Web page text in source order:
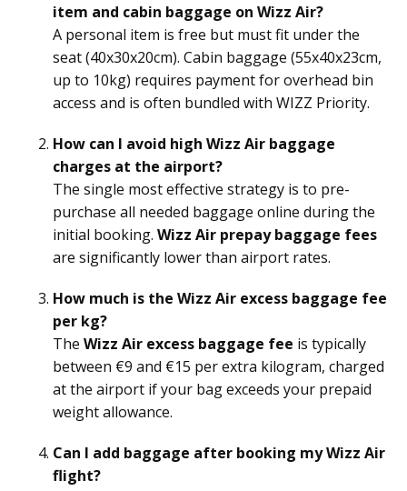
item and cabin baggage on Wizz Air?
A personal item is free but must fit under the
seat (40x30x20cm). Cabin baggage (55x40x23cm,
up to 10kg) requires payment for overhead bin
access and is often bundled with WIZZ Priority.
How can I avoid high Wizz Air baggage
charges at the airport?
The single most effective strategy is to pre-
purchase all needed baggage online during the
initial booking. Wizz Air prepay baggage fees
are significantly lower than airport rates.
How much is the Wizz Air excess baggage fee
per kg?
The Wizz Air excess baggage fee is typically
between €9 and €15 per extra kilogram, charged
at the airport if your bag exceeds your prepaid
weight allowance.
Can I add baggage after booking my Wizz Air
flight?